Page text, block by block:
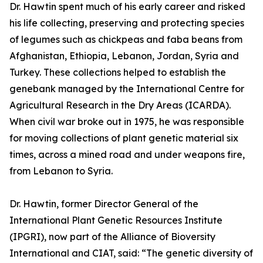
Dr. Hawtin spent much of his early career and risked
his life collecting, preserving and protecting species
of legumes such as chickpeas and faba beans from
Afghanistan, Ethiopia, Lebanon, Jordan, Syria and
Turkey. These collections helped to establish the
genebank managed by the International Centre for
Agricultural Research in the Dry Areas (ICARDA).
When civil war broke out in 1975, he was responsible
for moving collections of plant genetic material six
times, across a mined road and under weapons fire,
from Lebanon to Syria.
Dr. Hawtin, former Director General of the
International Plant Genetic Resources Institute
(IPGRI), now part of the Alliance of Bioversity
International and CIAT, said: “The genetic diversity of